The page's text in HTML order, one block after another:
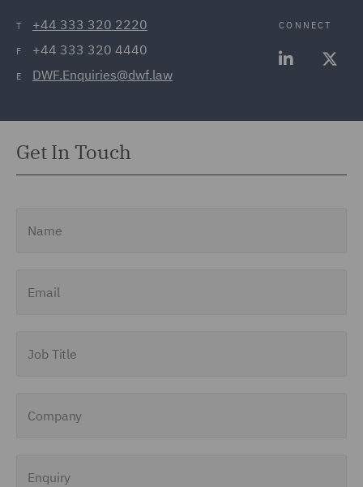
T +44 333 320 2220
F +44 333 320 4440
E DWF.Enquiries@dwf.law
CONNECT
Get In Touch